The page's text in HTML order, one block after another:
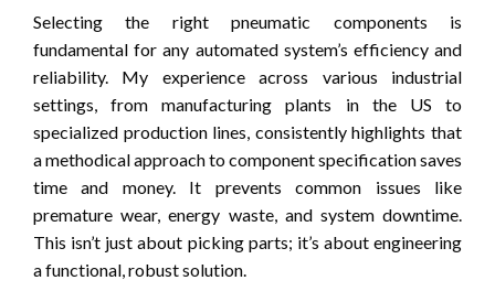
Selecting the right pneumatic components is
fundamental for any automated system’s efficiency and
reliability. My experience across various industrial
settings, from manufacturing plants in the US to
specialized production lines, consistently highlights that
a methodical approach to component specification saves
time and money. It prevents common issues like
premature wear, energy waste, and system downtime.
This isn’t just about picking parts; it’s about engineering
a functional, robust solution.